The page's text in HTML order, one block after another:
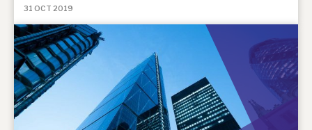
31 OCT 2019